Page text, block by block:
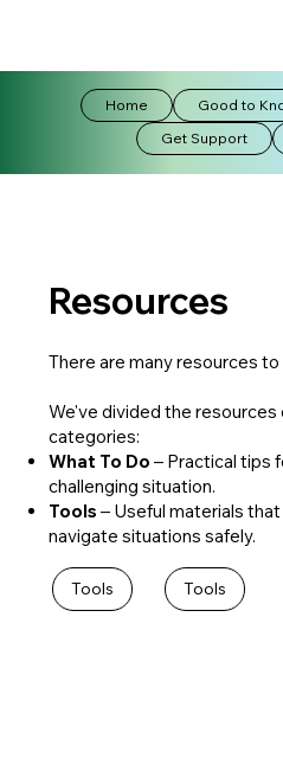
Resources
There are many resources
We've divided the resources
categories:
What To Do – Practical tips
challenging situation.
Tools – Useful materials
navigate situations safely.
Tools Tools
Home Good to
Get Support